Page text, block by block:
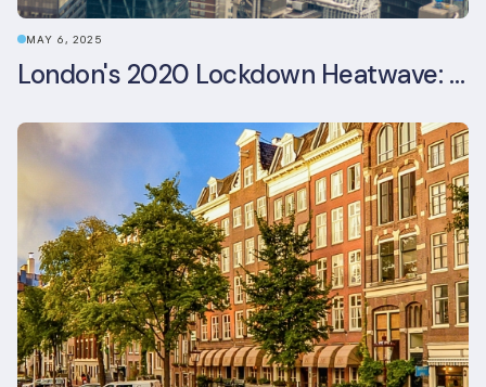
MAY 6, 2025
London's 2020 Lockdown Heatwave: A Stress Test Office Buildings Never Expected (and failed)